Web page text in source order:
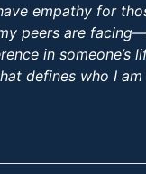
empathy for
peers are
in someone’s
defines who I